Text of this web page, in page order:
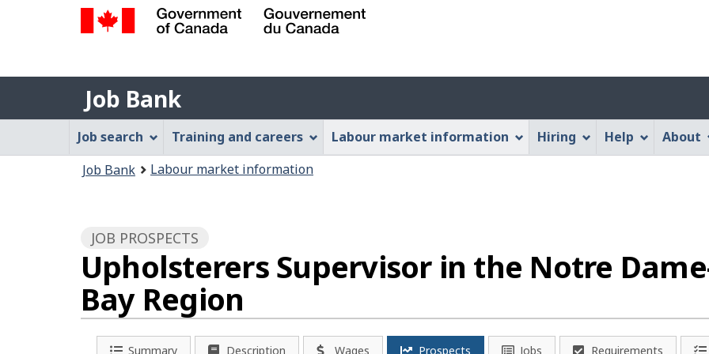
content
this
HTML
Gouvernement
du
Canada
Job
Bank
Job Bank
menu
Job
Bank
Menu
Job search Training and careers Labour market information Hiring Help About
Job Bank Labour market information
JOB PROSPECTS
Upholsterers Supervisor in the Notre
Bay Region
Summary Description Wages Prospects Jobs Requirements